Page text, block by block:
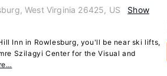
West Virginia 26425, US
Show
Inn in Rowlesburg, you'll be near ski lifts,
Szilagyi Center for the Visual and